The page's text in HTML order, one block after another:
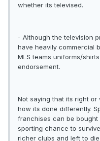
whether its televised.
- Although the television
have heavily commercial
MLS teams uniforms/
endorsement.
Not saying that its right
how its done differently.
franchises can be
sporting chance to
richer clubs and left to